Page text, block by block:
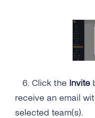
6. Click the Invite
receive an email
selected team(s).